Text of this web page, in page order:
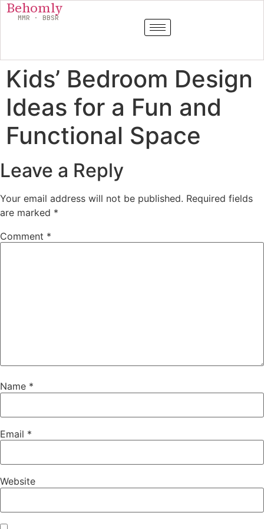
Behomly
MMR · BBSR
Kids’ Bedroom Design
Ideas for a Fun and
Functional Space
Leave a Reply
Your email address will not be published. Required fields
are marked *
Comment *
Name *
Email *
Website